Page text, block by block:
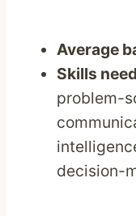
Average
Skills
problem-
decision-